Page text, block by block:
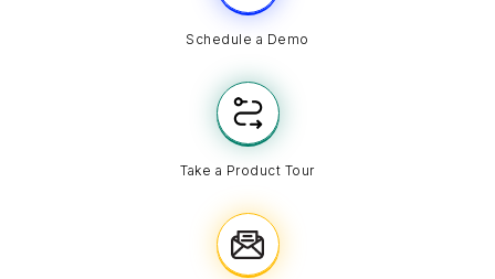
Schedule a Demo
Take a Product Tour